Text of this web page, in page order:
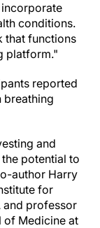
conditions.
that functions
platform."
reported
breathing
and
potential to
author Harry
for
and professor
of Medicine at